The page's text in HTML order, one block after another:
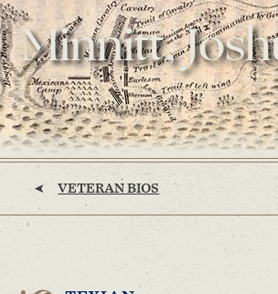
Minnitt,
VETERAN BIOS